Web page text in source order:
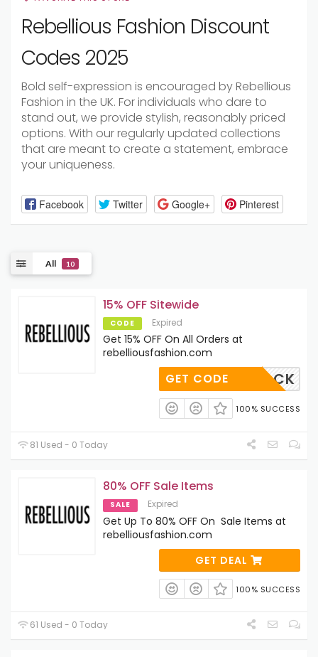
Rebellious Fashion Discount
Codes 2025
Bold self-expression is encouraged by Rebellious
Fashion in the UK. For individuals who dare to
stand out, we provide stylish, reasonably priced
options. With our regularly updated collections
that are meant to create a statement, embrace
your uniqueness.
Facebook Twitter Google+ Pinterest
All 10
15% OFF Sitewide
CODE Expired
Get 15% OFF On All Orders at
rebelliousfashion.com
COMEBACK
GET CODE
100% SUCCESS
81 Used - 0 Today
80% OFF Sale Items
SALE Expired
Get Up To 80% OFF On Sale Items at
rebelliousfashion.com
GET DEAL
100% SUCCESS
61 Used - 0 Today